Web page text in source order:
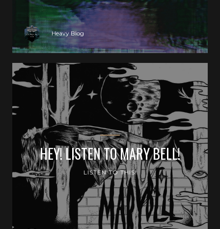
Heavy Blog
HEY! LISTEN TO MARY BELL!
LISTEN TO THIS!